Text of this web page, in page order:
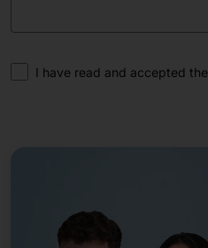
Consent
I have read and accepted the